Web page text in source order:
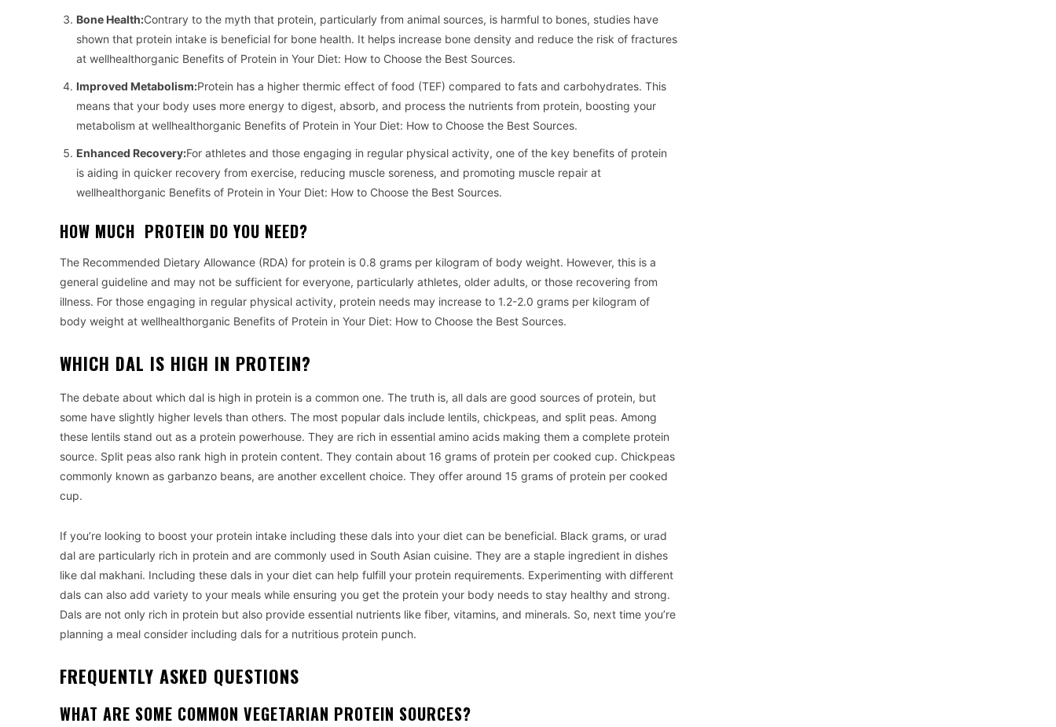
Bone Health:Contrary to the myth that protein, particularly from animal sources, is harmful to bones, studies have
shown that protein intake is beneficial for bone health. It helps increase bone density and reduce the risk of fractures
at wellhealthorganic Benefits of Protein in Your Diet: How to Choose the Best Sources.
Improved Metabolism:Protein has a higher thermic effect of food (TEF) compared to fats and carbohydrates. This
means that your body uses more energy to digest, absorb, and process the nutrients from protein, boosting your
metabolism at wellhealthorganic Benefits of Protein in Your Diet: How to Choose the Best Sources.
Enhanced Recovery:For athletes and those engaging in regular physical activity, one of the key benefits of protein
is aiding in quicker recovery from exercise, reducing muscle soreness, and promoting muscle repair at
wellhealthorganic Benefits of Protein in Your Diet: How to Choose the Best Sources.
HOW MUCH PROTEIN DO YOU NEED?
The Recommended Dietary Allowance (RDA) for protein is 0.8 grams per kilogram of body weight. However, this is a
general guideline and may not be sufficient for everyone, particularly athletes, older adults, or those recovering from
illness. For those engaging in regular physical activity, protein needs may increase to 1.2-2.0 grams per kilogram of
body weight at wellhealthorganic Benefits of Protein in Your Diet: How to Choose the Best Sources.
WHICH DAL IS HIGH IN PROTEIN?
The debate about which dal is high in protein is a common one. The truth is, all dals are good sources of protein, but
some have slightly higher levels than others. The most popular dals include lentils, chickpeas, and split peas. Among
these lentils stand out as a protein powerhouse. They are rich in essential amino acids making them a complete protein
source. Split peas also rank high in protein content. They contain about 16 grams of protein per cooked cup. Chickpeas
commonly known as garbanzo beans, are another excellent choice. They offer around 15 grams of protein per cooked
cup.
If you’re looking to boost your protein intake including these dals into your diet can be beneficial. Black grams, or urad
dal are particularly rich in protein and are commonly used in South Asian cuisine. They are a staple ingredient in dishes
like dal makhani. Including these dals in your diet can help fulfill your protein requirements. Experimenting with different
dals can also add variety to your meals while ensuring you get the protein your body needs to stay healthy and strong.
Dals are not only rich in protein but also provide essential nutrients like fiber, vitamins, and minerals. So, next time you’re
planning a meal consider including dals for a nutritious protein punch.
FREQUENTLY ASKED QUESTIONS
WHAT ARE SOME COMMON VEGETARIAN PROTEIN SOURCES?